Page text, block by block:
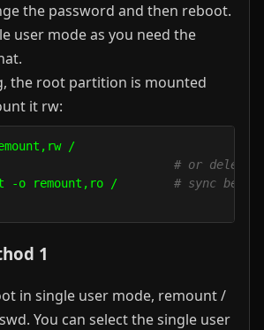
the password and then reboot.
user mode as you need the
the root partition is mounted
it rw:
/
# or delete
-o remount,ro / # sync
1
in single user mode, remount /
You can select the single user